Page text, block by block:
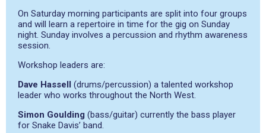
On Saturday morning participants are split into four groups
and will learn a repertoire in time for the gig on Sunday
night. Sunday involves a percussion and rhythm awareness
session.
Workshop leaders are:
Dave Hassell (drums/percussion) a talented workshop
leader who works throughout the North West.
Simon Goulding (bass/guitar) currently the bass player
for Snake Davis’ band.